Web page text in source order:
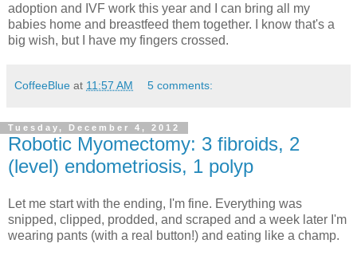
adoption and IVF work this year and I can bring all my
babies home and breastfeed them together. I know that's a
big wish, but I have my fingers crossed.
CoffeeBlue at 11:57 AM 5 comments:
Tuesday, December 4, 2012
Robotic Myomectomy: 3 fibroids, 2
(level) endometriosis, 1 polyp
Let me start with the ending, I'm fine. Everything was
snipped, clipped, prodded, and scraped and a week later I'm
wearing pants (with a real button!) and eating like a champ.